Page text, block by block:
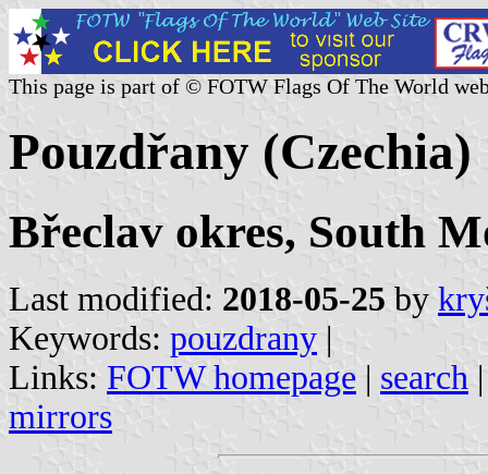
This page is part of © FOTW Flags Of The World
Pouzdřany (Czechia)
Břeclav okres, South
Last modified: 2018-05-25 by
Keywords: pouzdrany |
Links: FOTW homepage | search
mirrors